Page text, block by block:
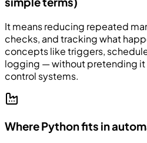
It means reducing repeated
checks, and tracking what
concepts like triggers,
logging — without pretending it
control systems.
Where Python fits in